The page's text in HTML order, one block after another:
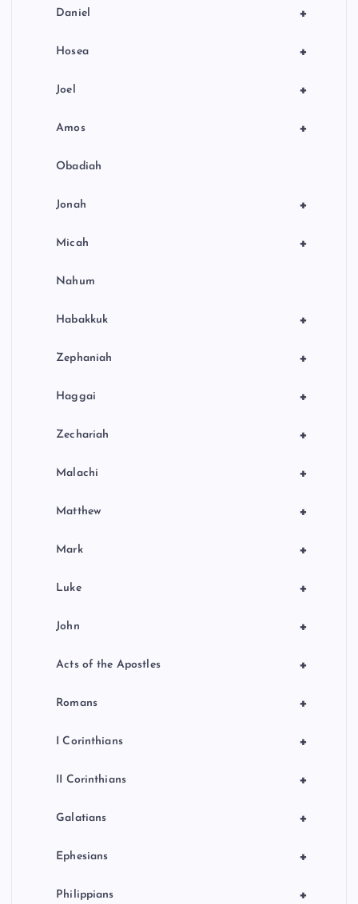
+
Daniel
+
Hosea
+
Joel
+
Amos
Obadiah
+
Jonah
+
Micah
Nahum
+
Habakkuk
+
Zephaniah
+
Haggai
+
Zechariah
+
Malachi
+
Matthew
+
Mark
+
Luke
+
John
+
Acts of the Apostles
+
Romans
+
I Corinthians
+
II Corinthians
+
Galatians
+
Ephesians
+
Philippians